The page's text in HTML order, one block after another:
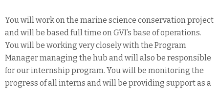
You will work on the marine science conservation project
and will be based full time on GVI’s base of operations.
You will be working very closely with the Program
Manager managing the hub and will also be responsible
for our internship program. You will be monitoring the
progress of all interns and will be providing support as a